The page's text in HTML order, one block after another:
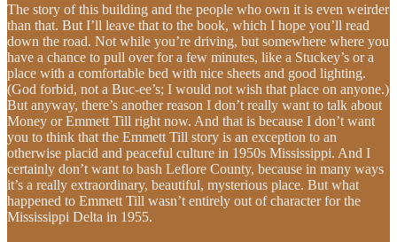
The story of this building and the people who own it is even weirder
than that. But I’ll leave that to the book, which I hope you’ll read
down the road. Not while you’re driving, but somewhere where you
have a chance to pull over for a few minutes, like a Stuckey’s or a
place with a comfortable bed with nice sheets and good lighting.
(God forbid, not a Buc-ee’s; I would not wish that place on anyone.)
But anyway, there’s another reason I don’t really want to talk about
Money or Emmett Till right now. And that is because I don’t want
you to think that the Emmett Till story is an exception to an
otherwise placid and peaceful culture in 1950s Mississippi. And I
certainly don’t want to bash Leflore County, because in many ways
it’s a really extraordinary, beautiful, mysterious place. But what
happened to Emmett Till wasn’t entirely out of character for the
Mississippi Delta in 1955.